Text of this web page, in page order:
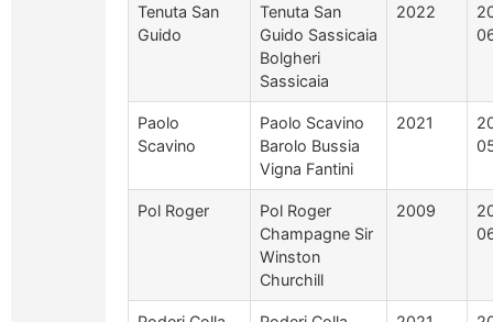
Tenuta San
Guido
Tenuta San
Guido Sassicaia
Bolgheri
Sassicaia
2022
Paolo
Scavino
Paolo Scavino
Barolo Bussia
Vigna Fantini
2021
Pol Roger
Pol Roger
Champagne Sir
Winston
Churchill
2009